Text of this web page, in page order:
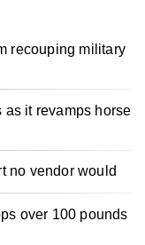
recouping military
as it revamps horse
no vendor would
over 100 pounds